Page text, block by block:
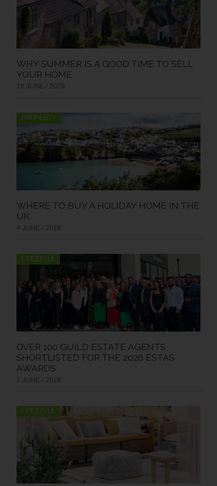
WHY SUMMER IS A GOOD TIME TO SELL
YOUR HOME
19 JUNE / 2026
PROPERTY
WHERE TO BUY A HOLIDAY HOME IN THE
UK
4 JUNE / 2026
LIFESTYLE
OVER 100 GUILD ESTATE AGENTS
SHORTLISTED FOR THE 2026 ESTAS
AWARDS
2 JUNE / 2026
LIFESTYLE